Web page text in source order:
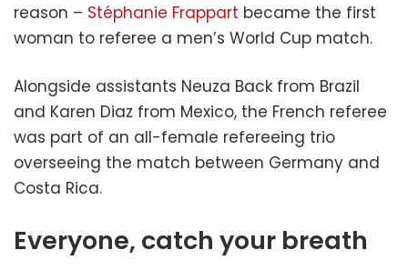
reason – Stéphanie Frappart became the first
woman to referee a men’s World Cup match.
Alongside assistants Neuza Back from Brazil
and Karen Diaz from Mexico, the French referee
was part of an all-female refereeing trio
overseeing the match between Germany and
Costa Rica.
Everyone, catch your breath